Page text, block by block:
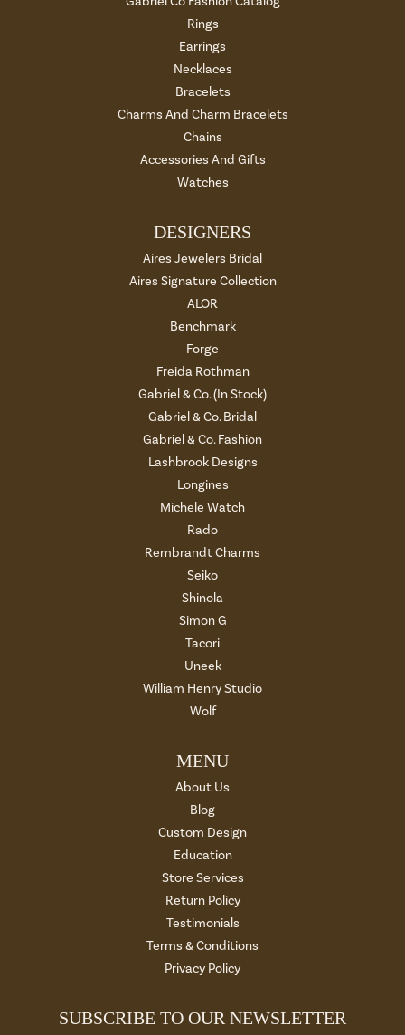
Rings
Earrings
Necklaces
Bracelets
Charms And Charm Bracelets
Chains
Accessories And Gifts
Watches
DESIGNERS
Aires Jewelers Bridal
Aires Signature Collection
ALOR
Benchmark
Forge
Freida Rothman
Gabriel & Co. (In Stock)
Gabriel & Co. Bridal
Gabriel & Co. Fashion
Lashbrook Designs
Longines
Michele Watch
Rado
Rembrandt Charms
Seiko
Shinola
Simon G
Tacori
Uneek
William Henry Studio
Wolf
MENU
About Us
Blog
Custom Design
Education
Store Services
Return Policy
Testimonials
Terms & Conditions
Privacy Policy
SUBSCRIBE TO OUR NEWSLETTER